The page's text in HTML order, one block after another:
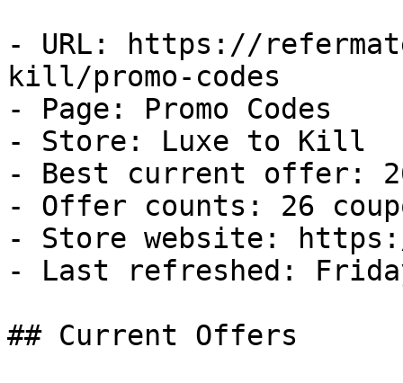
- URL: https://
kill/promo-codes
- Page: Promo Codes
- Store: Luxe to Kill
- Best current offer:
- Offer counts: 26
- Store website:
- Last refreshed:
## Current Offers